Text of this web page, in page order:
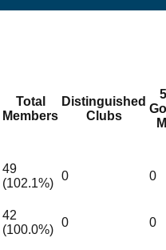
Total
Members
Distinguished
Clubs
49
(102.1%)
0 0
42
(100.0%)
0 0